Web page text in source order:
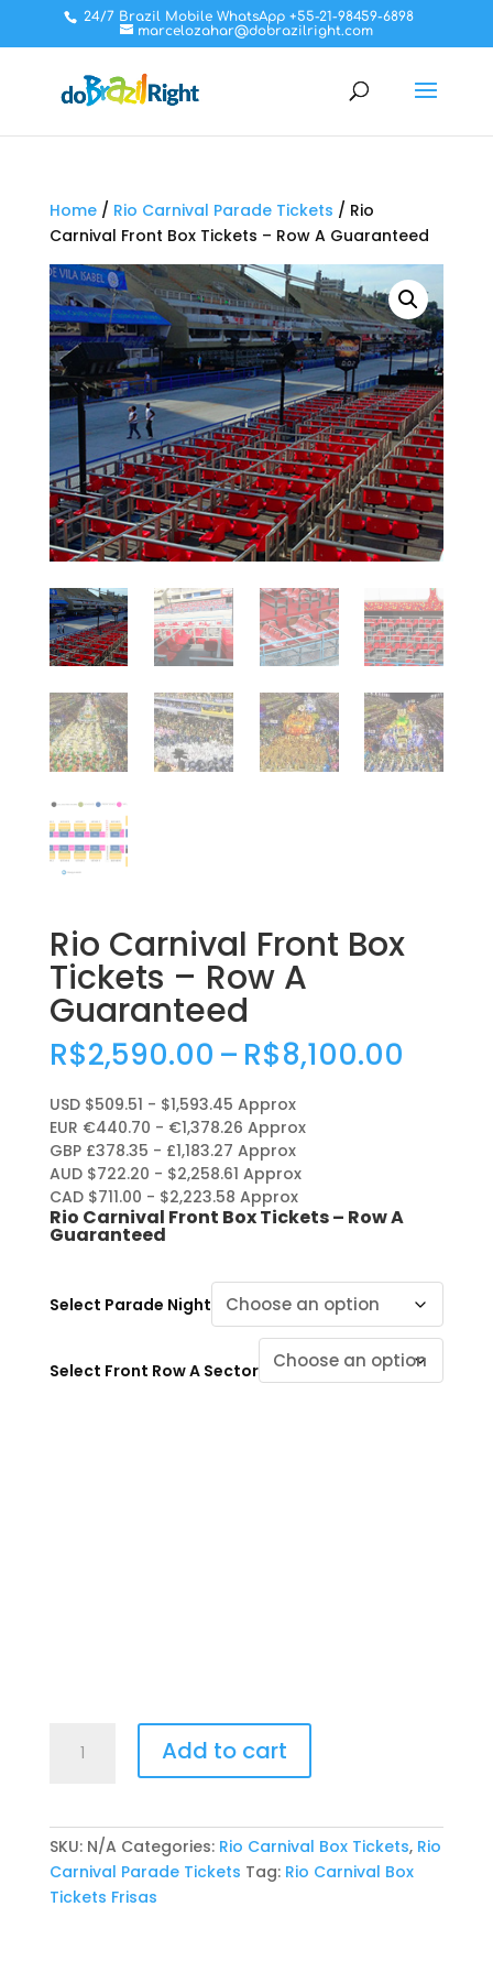
24/7 Brazil Mobile WhatsApp +55-21-98459-6898
marcelozahar@dobrazilright.com
Home/ Rio Carnival Parade Tickets / Rio
Carnival Front Box Tickets – Row A Guaranteed
Rio Carnival Front Box
Tickets – Row A
Guaranteed
R$2,590.00 – R$8,100.00
USD $509.51 - $1,593.45 Approx
EUR €440.70 - €1,378.26 Approx
GBP £378.35 - £1,183.27 Approx
AUD $722.20 - $2,258.61 Approx
CAD $711.00 - $2,223.58 Approx
Rio Carnival Front Box Tickets – Row A
Guaranteed
Select Parade Night
Select Front Row A Sector
Carnival
Tickets
-
Row
Add to cart
SKU: N/A Categories: Rio Carnival Box Tickets, Rio
Carnival Parade Tickets Tag: Rio Carnival Box
Tickets Frisas